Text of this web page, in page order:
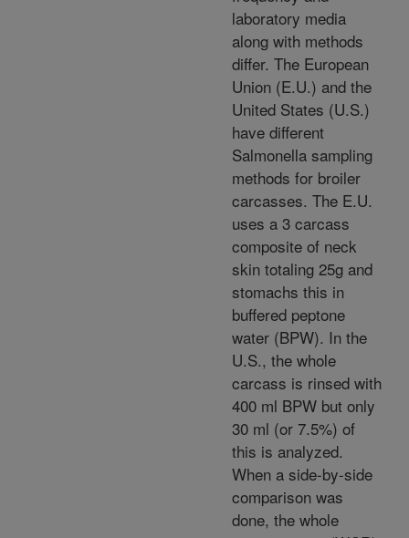
laboratory media
along with methods
differ. The European
Union (E.U.) and the
United States (U.S.)
have different
Salmonella sampling
methods for broiler
carcasses. The E.U.
uses a 3 carcass
composite of neck
skin totaling 25g and
stomachs this in
buffered peptone
water (BPW). In the
U.S., the whole
carcass is rinsed with
400 ml BPW but only
30 ml (or 7.5%) of
this is analyzed.
When a side-by-side
comparison was
done, the whole